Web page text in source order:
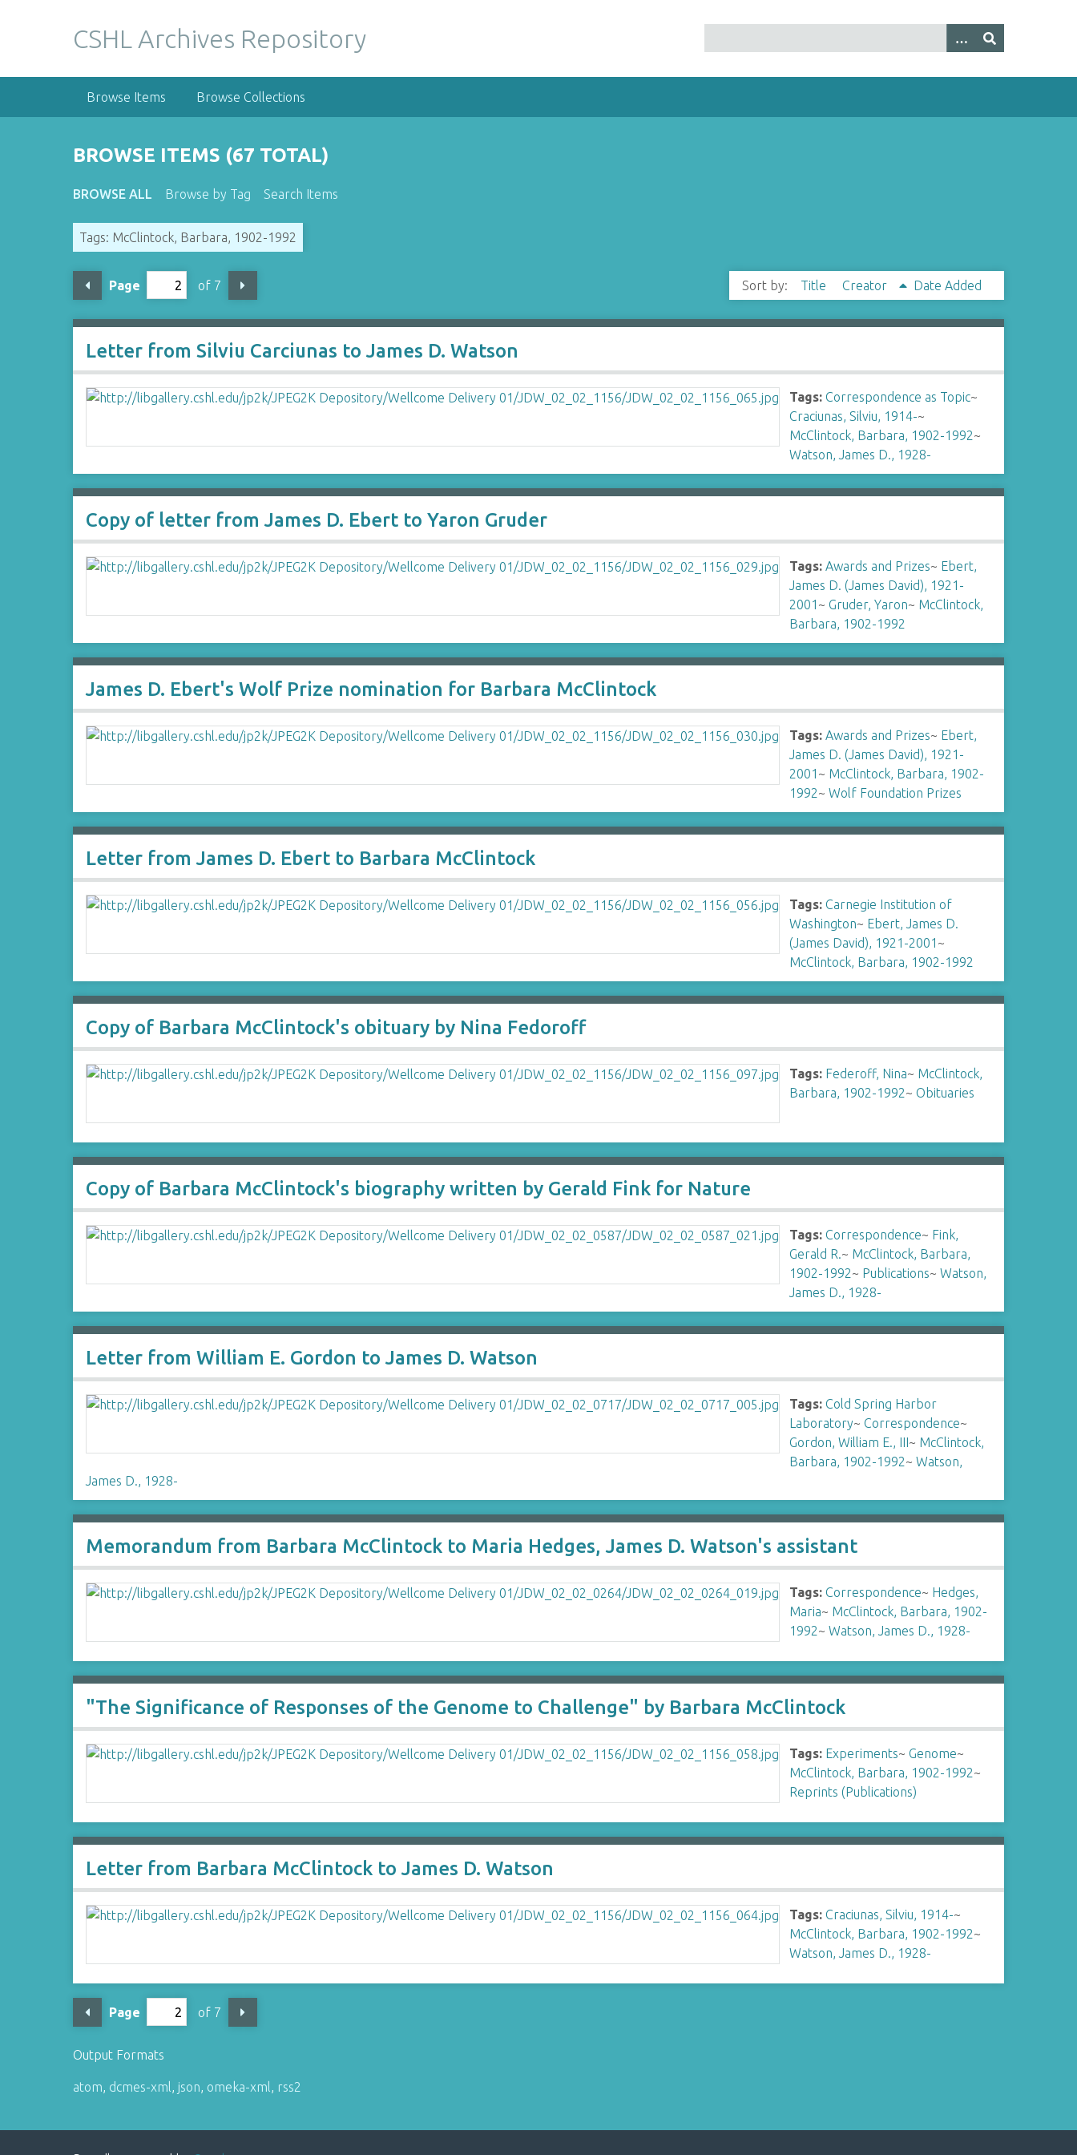
CSHL Archives Repository
Browse Items Browse Collections
BROWSE ITEMS (67 TOTAL)
BROWSE ALL Browse by Tag Search Items
Tags: McClintock, Barbara, 1902-1992
Page of 7 Sort by: Title Creator Date Added
Letter from Silviu Carciunas to James D. Watson
Tags: Correspondence as Topic~
Craciunas, Silviu, 1914-~
McClintock, Barbara, 1902-1992~
Watson, James D., 1928-
Copy of letter from James D. Ebert to Yaron Gruder
Tags: Awards and Prizes~ Ebert,
James D. (James David), 1921-
2001 ~Gruder, Yaron~ McClintock,
Barbara, 1902-1992
James D. Ebert's Wolf Prize nomination for Barbara McClintock
Tags: Awards and Prizes~ Ebert,
James D. (James David), 1921-
2001 ~ McClintock, Barbara, 1902-
1992~Wolf Foundation Prizes
Letter from James D. Ebert to Barbara McClintock
Tags: Carnegie Institution of
Washington~ Ebert, James D.
(James David), 1921-2001 ~
McClintock, Barbara, 1902-1992
Copy of Barbara McClintock's obituary by Nina Fedoroff
Tags: Federoff, Nina~ McClintock,
Barbara, 1902-1992~Obituaries
Copy of Barbara McClintock's biography written by Gerald Fink for Nature
Tags: Correspondence~ Fink,
Gerald R.~ McClintock, Barbara,
1902-1992~ Publications~Watson,
James D., 1928-
Letter from William E. Gordon to James D. Watson
Tags: Cold Spring Harbor
Laboratory~Correspondence~
Gordon, William E., III~ McClintock,
Barbara, 1902-1992~Watson,
James D., 1928-
Memorandum from Barbara McClintock to Maria Hedges, James D. Watson's assistant
Tags: Correspondence~ Hedges,
Maria~ McClintock, Barbara, 1902-
1992~Watson, James D., 1928-
"The Significance of Responses of the Genome to Challenge" by Barbara McClintock
Tags: Experiments~Genome~
McClintock, Barbara, 1902-1992~
Reprints (Publications)
Letter from Barbara McClintock to James D. Watson
Tags: Craciunas, Silviu, 1914-~
McClintock, Barbara, 1902-1992~
Watson, James D., 1928-
Page of 7
Output Formats
atom, dcmes-xml, json, omeka-xml, rss2